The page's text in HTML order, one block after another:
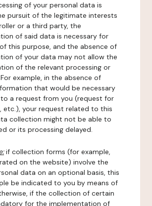
of your personal data is
pursuit of the legitimate interests
or a third party, the
of said data is necessary for
this purpose, and the absence of
of your data may not allow the
of the relevant processing or
example, in the absence of
that would be necessary
a request from you (request for
etc.), your request related to this
collection might not be able to
or its processing delayed.
if collection forms (for example,
on the website) involve the
data on an optional basis, this
be indicated to you by means of
if the collection of certain
for the implementation of